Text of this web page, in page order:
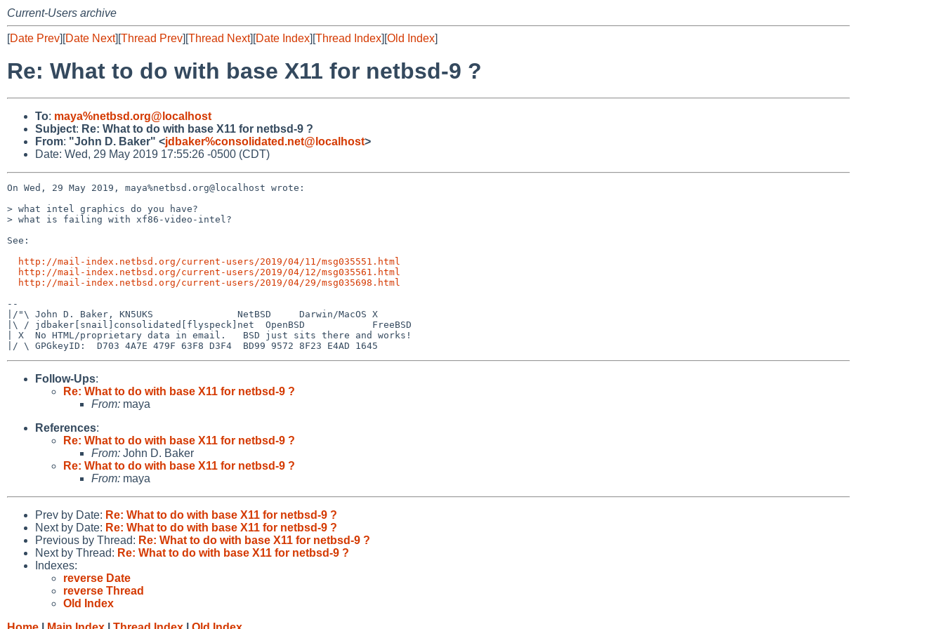
Current-Users archive
[Date Prev][Date Next][Thread Prev][Thread Next][Date Index][Thread Index][Old Index]
Re: What to do with base X11 for netbsd-9 ?
To: maya%netbsd.org@localhost
Subject: Re: What to do with base X11 for netbsd-9 ?
From: "John D. Baker" <jdbaker%consolidated.net@localhost>
Date: Wed, 29 May 2019 17:55:26 -0500 (CDT)
On Wed, 29 May 2019, maya%netbsd.org@localhost wrote:
> what intel graphics do you have?
> what is failing with xf86-video-intel?
See:
http://mail-index.netbsd.org/current-users/2019/04/11/msg035551.html
http://mail-index.netbsd.org/current-users/2019/04/12/msg035561.html
http://mail-index.netbsd.org/current-users/2019/04/29/msg035698.html
--
|/"\ John D. Baker, KN5UKS               NetBSD     Darwin/MacOS X
|\ / jdbaker[snail]consolidated[flyspeck]net  OpenBSD            FreeBSD
| X  No HTML/proprietary data in email.   BSD just sits there and works!
Follow-Ups:
Re: What to do with base X11 for netbsd-9 ?
From: maya
References:
Re: What to do with base X11 for netbsd-9 ?
From: John D. Baker
Re: What to do with base X11 for netbsd-9 ?
From: maya
Prev by Date: Re: What to do with base X11 for netbsd-9 ?
Next by Date: Re: What to do with base X11 for netbsd-9 ?
Previous by Thread: Re: What to do with base X11 for netbsd-9 ?
Next by Thread: Re: What to do with base X11 for netbsd-9 ?
Indexes:
reverse Date
reverse Thread
Old Index